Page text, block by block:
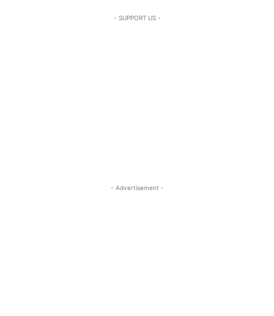
- SUPPORT US -
- Advertisement -